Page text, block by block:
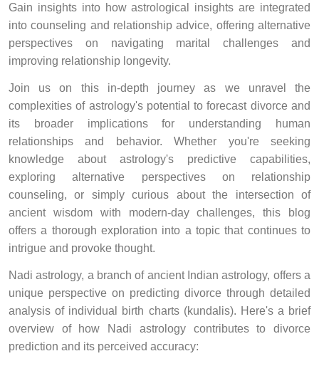
Gain insights into how astrological insights are integrated
into counseling and relationship advice, offering alternative
perspectives on navigating marital challenges and
improving relationship longevity.
Join us on this in-depth journey as we unravel the
complexities of astrology's potential to forecast divorce and
its broader implications for understanding human
relationships and behavior. Whether you're seeking
knowledge about astrology's predictive capabilities,
exploring alternative perspectives on relationship
counseling, or simply curious about the intersection of
ancient wisdom with modern-day challenges, this blog
offers a thorough exploration into a topic that continues to
intrigue and provoke thought.
Nadi astrology, a branch of ancient Indian astrology, offers a
unique perspective on predicting divorce through detailed
analysis of individual birth charts (kundalis). Here's a brief
overview of how Nadi astrology contributes to divorce
prediction and its perceived accuracy: